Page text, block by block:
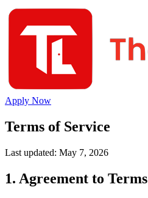
Apply Now
Terms of Service
Last updated: May 7, 2026
1. Agreement to Terms